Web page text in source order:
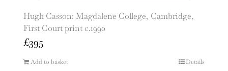
Hugh Casson: Magdalene College, Cambridge,
First Court print c.1990
£395
Add to basket Details